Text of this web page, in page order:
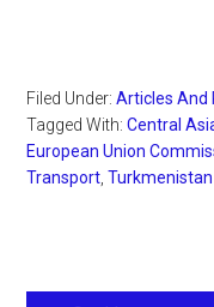
Filed Under:Articles And
Tagged With:Central
European Union
Transport ,Turkmenistan